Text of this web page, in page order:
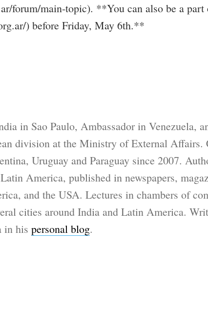
forum/main-topic). **You can also be a part
) before Friday, May 6th.**
in Sao Paulo, Ambassador in Venezuela,
division at the Ministry of External Affairs.
Uruguay and Paraguay since 2007.
America, published in newspapers,
and the USA. Lectures in chambers of
cities around India and Latin America.
in his personal blog.